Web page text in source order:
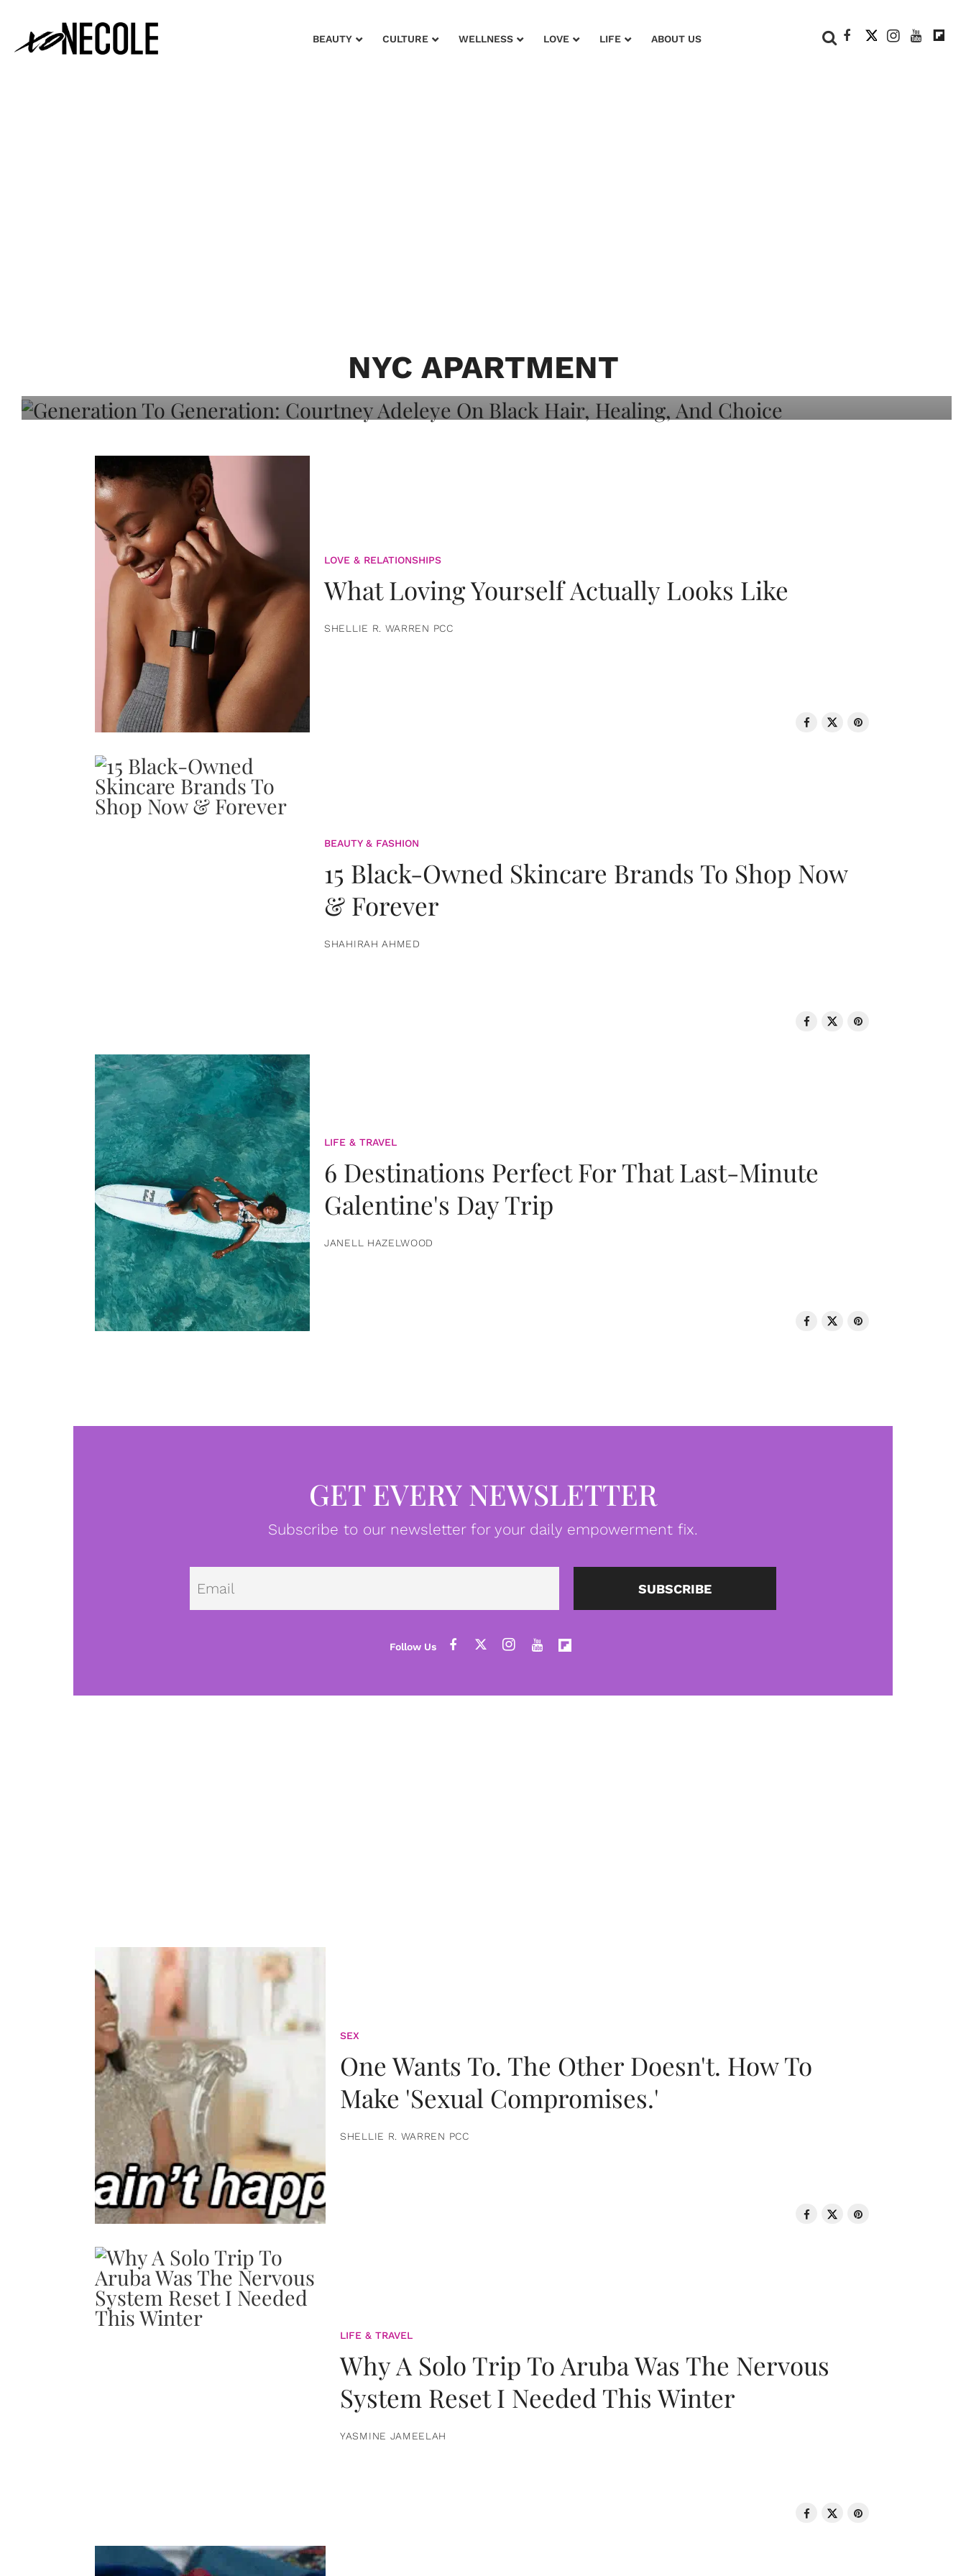
BEAUTY CULTURE WELLNESS LOVE LIFE ABOUT US
NYC APARTMENT
Adeleye On Black Hair, Healing, And
LOVE & RELATIONSHIPS
What Loving Yourself Actually Looks Like
SHELLIE R. WARREN PCC
BEAUTY & FASHION
15 Black-Owned Skincare Brands To Shop Now
& Forever
SHAHIRAH AHMED
LIFE & TRAVEL
6 Destinations Perfect For That Last-Minute
Galentine's Day Trip
JANELL HAZELWOOD
GET EVERY NEWSLETTER
Subscribe to our newsletter for your daily empowerment fix.
Email SUBSCRIBE
SEX
One Wants To. The Other Doesn't. How To
Make 'Sexual Compromises.'
SHELLIE R. WARREN PCC
LIFE & TRAVEL
Why A Solo Trip To Aruba Was The Nervous
System Reset I Needed This Winter
YASMINE JAMEELAH